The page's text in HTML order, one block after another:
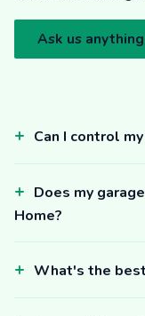
Ask us anything
Can I control
Does my
Home?
What's the